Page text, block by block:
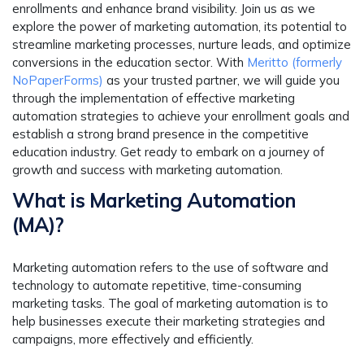
enrollments and enhance brand visibility. Join us as we
explore the power of marketing automation, its potential to
streamline marketing processes, nurture leads, and optimize
conversions in the education sector. With Meritto (formerly
NoPaperForms) as your trusted partner, we will guide you
through the implementation of effective marketing
automation strategies to achieve your enrollment goals and
establish a strong brand presence in the competitive
education industry. Get ready to embark on a journey of
growth and success with marketing automation.
What is Marketing Automation
(MA)?
Marketing automation refers to the use of software and
technology to automate repetitive, time-consuming
marketing tasks. The goal of marketing automation is to
help businesses execute their marketing strategies and
campaigns, more effectively and efficiently.